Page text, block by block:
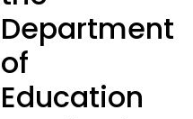
Department
of
Education